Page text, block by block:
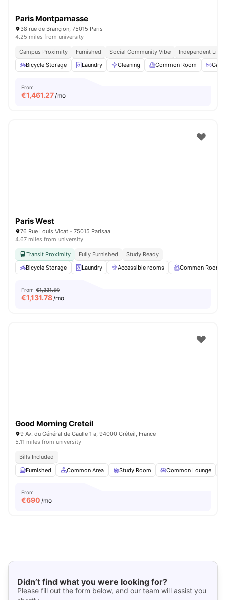
Paris Montparnasse
38 rue de Brançion, 75015 Paris
4.25 miles from university
Campus Proximity Furnished Social Community Vibe
Independent
Bicycle Storage
Laundry Cleaning Common Room
From
€1,461.27/mo
Paris West
76 Rue Louis Vicat - 75015 Parisaa
4.67 miles from university
Transit Proximity Fully Furnished
Study Ready
Bicycle Storage
Laundry Accessible rooms Common Room
From €1,331.50
€1,131.78/mo
Good Morning Creteil
9 Av. du Général de Gaulle 1 a, 94000 Créteil, France
5.11 miles from university
Bills Included
Furnished
Common Area Study Room Common Lounge
From
€690 /mo
Didn’t find what you were looking for?
Please fill out the form below, and our team will assist you